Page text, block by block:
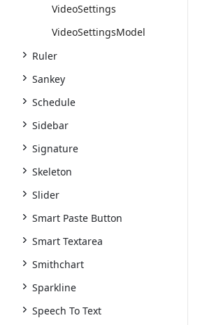
VideoSettings
VideoSettingsModel
Ruler
Sankey
Schedule
Sidebar
Signature
Skeleton
Slider
Smart Paste Button
Smart Textarea
Smithchart
Sparkline
Speech To Text